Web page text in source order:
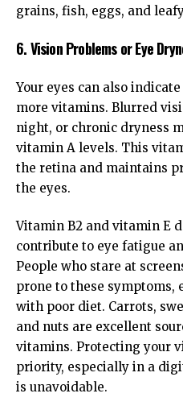
grains, fish, eggs, and
6. Vision Problems or Eye
Your eyes can also
more vitamins. Blurred
night, or chronic dryness
vitamin A levels. This
the retina and maintains
the eyes.
Vitamin B2 and vitamin E
contribute to eye fatigue
People who stare at
prone to these symptoms,
with poor diet. Carrots,
and nuts are excellent
vitamins. Protecting your
priority, especially in a
is unavoidable.